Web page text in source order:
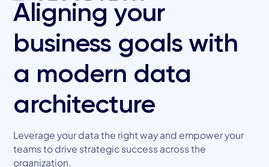
About
Services
Aligning your
business goals with
a modern data
architecture
Leverage your data the right way and empower your
teams to drive strategic success across the
organization.